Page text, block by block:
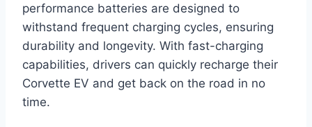
performance batteries are designed to
withstand frequent charging cycles, ensuring
durability and longevity. With fast-charging
capabilities, drivers can quickly recharge their
Corvette EV and get back on the road in no
time.